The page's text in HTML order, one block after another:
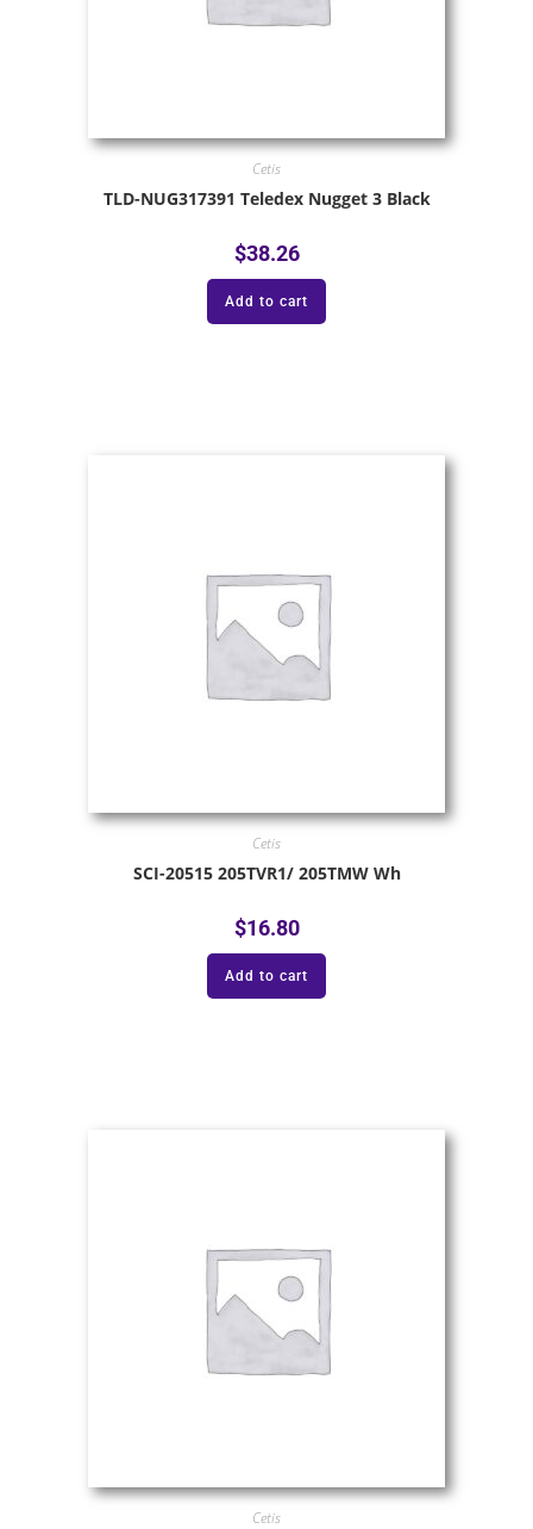
Cetis
TLD-NUG317391 Teledex Nugget 3 Black
$38.26
Add to cart
Cetis
SCI-20515 205TVR1/ 205TMW Wh
$16.80
Add to cart
Cetis